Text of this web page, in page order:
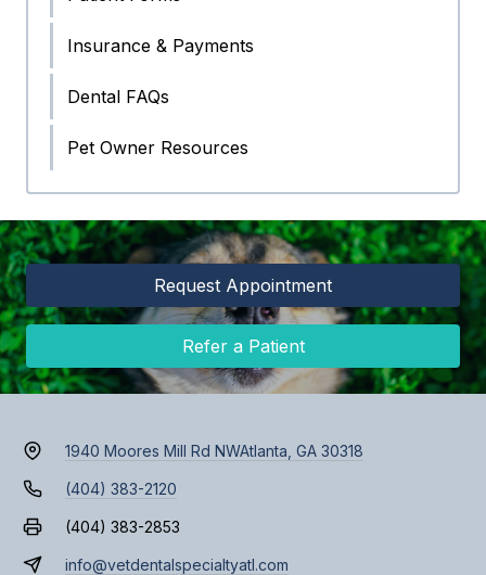
Insurance & Payments
Dental FAQs
Pet Owner Resources
Request Appointment
Refer a Patient
1940 Moores Mill Rd NWAtlanta, GA 30318
(404) 383-2120
(404) 383-2853
info@vetdentalspecialtyatl.com